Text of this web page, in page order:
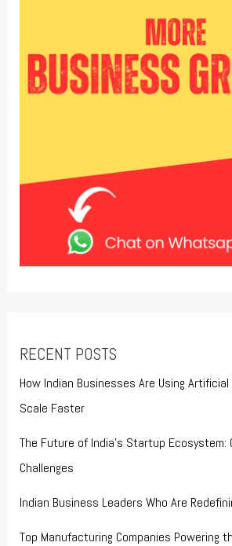
RECENT POSTS
How Indian Businesses Are Using
Scale Faster
The Future of India’s Startup Ecosystem:
Challenges
Indian Business Leaders Who Are
Top Manufacturing Companies Powering